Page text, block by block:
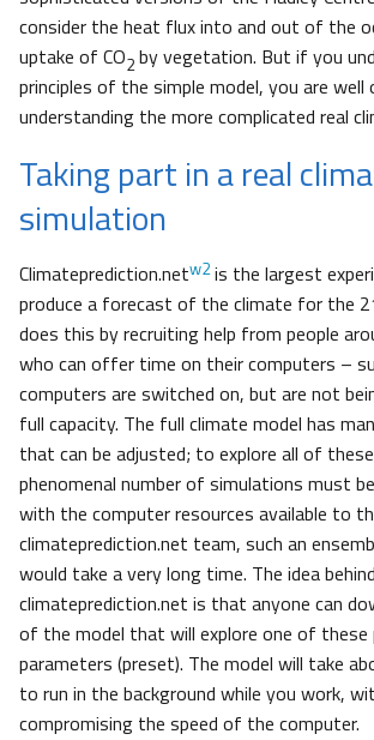
consider the heat flux into and out of the
uptake of CO2 by vegetation. But if you
principles of the simple model, you are
understanding the more complicated real
Taking part in a real
simulation
Climateprediction.netw2is the largest
produce a forecast of the climate for the
does this by recruiting help from people
who can offer time on their computers –
computers are switched on, but are not
full capacity. The full climate model has
that can be adjusted; to explore all of
phenomenal number of simulations must
with the computer resources available to
climateprediction.net team, such an
would take a very long time. The idea behind
climateprediction.net is that anyone can
of the model that will explore one of these
parameters (preset). The model will take
to run in the background while you work,
compromising the speed of the computer.